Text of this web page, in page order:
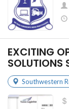
EXCITING
SOLUTIONS
Southwestern